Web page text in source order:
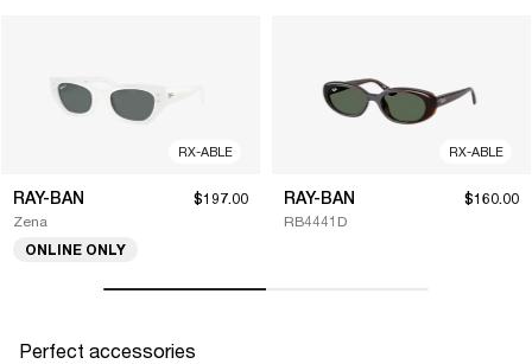
RX-ABLE
RAY-BAN
Zena
$197.00
ONLINE ONLY
RX-ABLE
RAY-BAN
RB4441D
$160.00
Perfect accessories